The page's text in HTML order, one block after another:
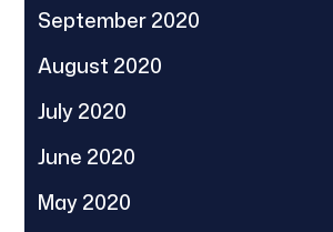
September 2020
August 2020
July 2020
June 2020
May 2020